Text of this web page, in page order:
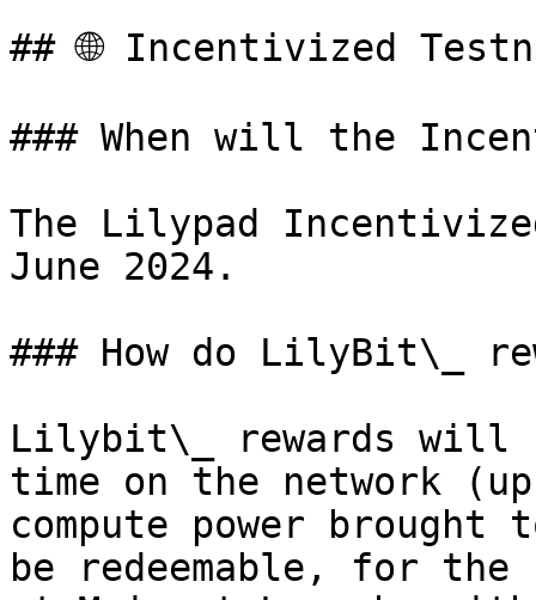
## 🌐 Incentivized
### When will the
The Lilypad
June 2024.
### How do LilyBit\_
Lilybit\_ rewards will
time on the network
compute power
be redeemable, for the